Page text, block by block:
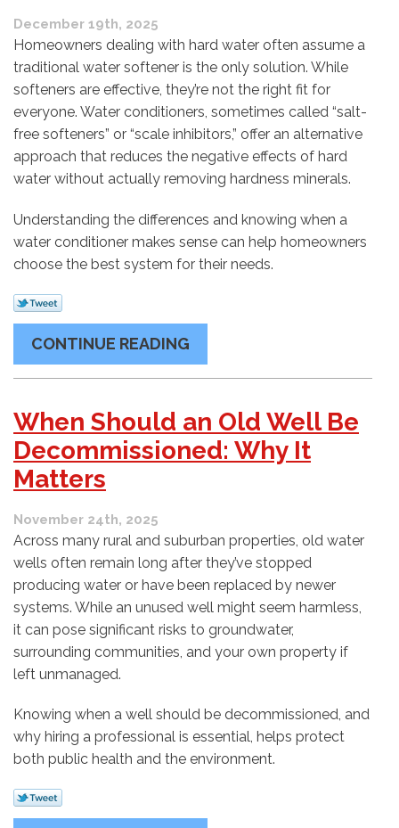
December 19th, 2025
Homeowners dealing with hard water often assume a
traditional water softener is the only solution. While
softeners are effective, they’re not the right fit for
everyone. Water conditioners, sometimes called “salt-
free softeners” or “scale inhibitors,” offer an alternative
approach that reduces the negative effects of hard
water without actually removing hardness minerals.
Understanding the differences and knowing when a
water conditioner makes sense can help homeowners
choose the best system for their needs.
CONTINUE READING
When Should an Old Well Be
Decommissioned: Why It
Matters
November 24th, 2025
Across many rural and suburban properties, old water
wells often remain long after they’ve stopped
producing water or have been replaced by newer
systems. While an unused well might seem harmless,
it can pose significant risks to groundwater,
surrounding communities, and your own property if
left unmanaged.
Knowing when a well should be decommissioned, and
why hiring a professional is essential, helps protect
both public health and the environment.